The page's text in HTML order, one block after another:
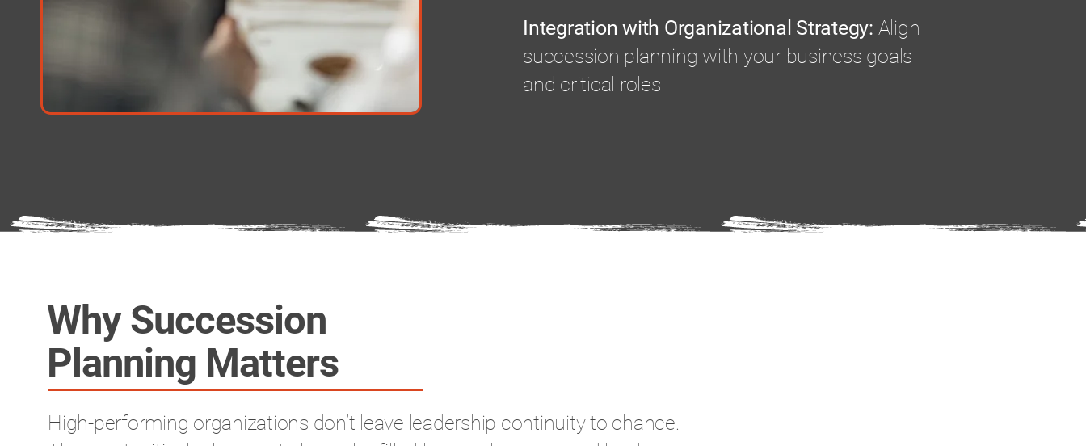
Integration with Organizational Strategy: Align
succession planning with your business goals
and critical roles
Why Succession
Planning Matters
High-performing organizations don’t leave leadership continuity to chance.